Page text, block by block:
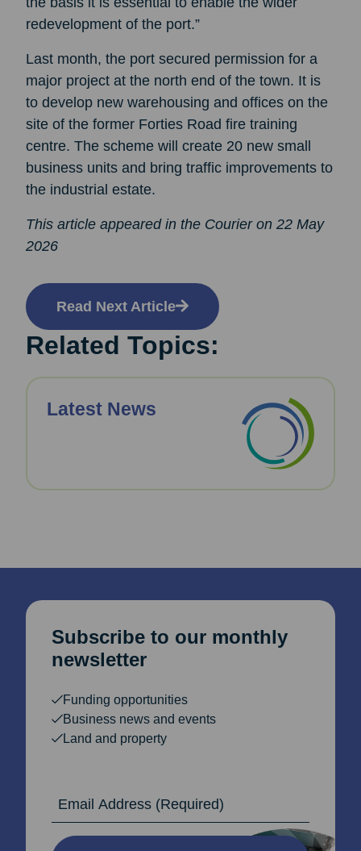
Related Topics:
Latest News
redevelopment of the port.”
Last month, the port secured permission for a
major project at the north end of the town. It is
to develop new warehousing and offices on the
site of the former Forties Road fire training
centre. The scheme will create 20 new small
business units and bring traffic improvements to
the industrial estate.
This article appeared in the Courier on 22 May
2026
Read Next Article
Subscribe to our monthly
newsletter
Funding opportunities
Business news and events
Land and property